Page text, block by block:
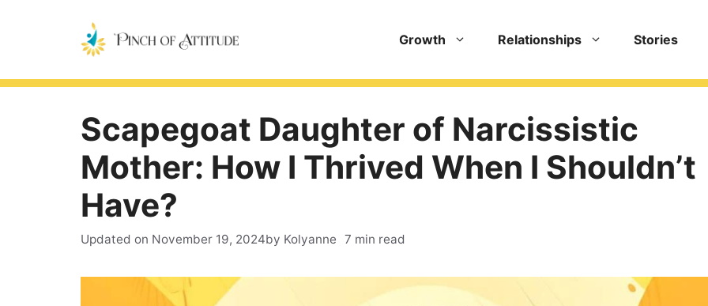
Growth Relationships Stories
Scapegoat Daughter of Narcissistic
Mother: How I Thrived When I Shouldn’t
Have?
Updated on November 19, 2024by Kolyanne 7 min read